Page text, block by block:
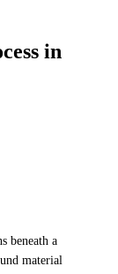
in
beneath a
material